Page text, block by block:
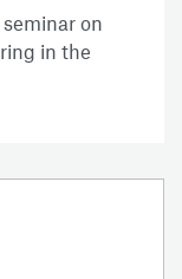
on
in the